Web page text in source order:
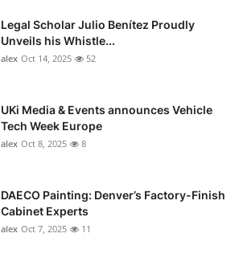
Legal Scholar Julio Benítez Proudly
Unveils his Whistle...
alex Oct 14, 2025 52
UKi Media & Events announces Vehicle
Tech Week Europe
alex Oct 8, 2025 8
DAECO Painting: Denver’s Factory-Finish
Cabinet Experts
alex Oct 7, 2025 11